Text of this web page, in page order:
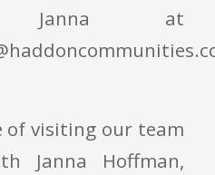
at
of visiting our team
Janna Hoffman,